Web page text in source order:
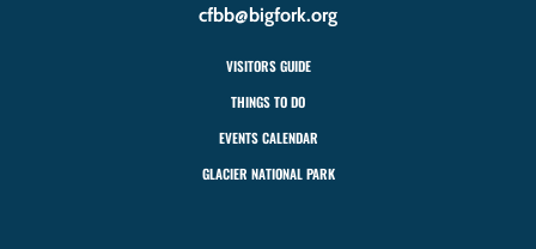
cfbb@bigfork.org
VISITORS GUIDE
THINGS TO DO
EVENTS CALENDAR
GLACIER NATIONAL PARK